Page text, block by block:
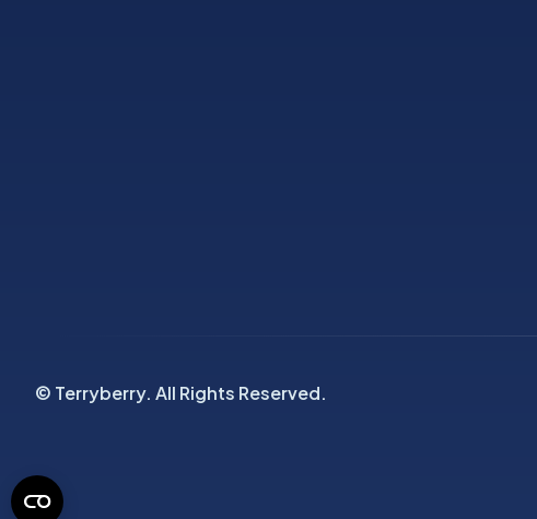
© Terryberry. All Rights Reserved.